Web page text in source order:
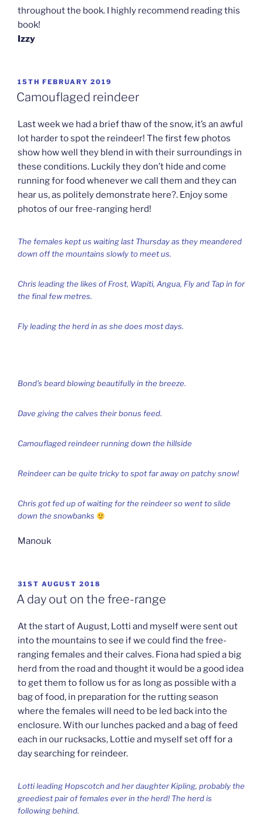
throughout the book. I highly recommend reading this
book!
Izzy
POSTED
ON
15TH FEBRUARY 2019
Camouflaged reindeer
Last week we had a brief thaw of the snow, it’s an awful
lot harder to spot the reindeer! The first few photos
show how well they blend in with their surroundings in
these conditions. Luckily they don’t hide and come
running for food whenever we call them and they can
hear us, as politely demonstrate here?. Enjoy some
photos of our free-ranging herd!
The females kept us waiting last Thursday as they meandered
down off the mountains slowly to meet us.
Chris leading the likes of Frost, Wapiti, Angua, Fly and Tap in for
the final few metres.
Fly leading the herd in as she does most days.
Bond’s beard blowing beautifully in the breeze.
Dave giving the calves their bonus feed.
Camouflaged reindeer running down the hillside
Reindeer can be quite tricky to spot far away on patchy snow!
Chris got fed up of waiting for the reindeer so went to slide
down the snowbanks
Manouk
POSTED
ON
31ST AUGUST 2018
A day out on the free-range
At the start of August, Lotti and myself were sent out
into the mountains to see if we could find the free-
ranging females and their calves. Fiona had spied a big
herd from the road and thought it would be a good idea
to get them to follow us for as long as possible with a
bag of food, in preparation for the rutting season
where the females will need to be led back into the
enclosure. With our lunches packed and a bag of feed
each in our rucksacks, Lottie and myself set off for a
day searching for reindeer.
Lotti leading Hopscotch and her daughter Kipling, probably the
greediest pair of females ever in the herd! The herd is
following behind.